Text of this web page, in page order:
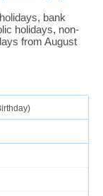
bank
holidays, non-
from August